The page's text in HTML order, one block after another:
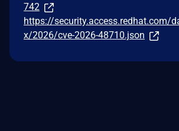
742
https://security.access.redhat.com/
x/2026/cve-2026-48710.json